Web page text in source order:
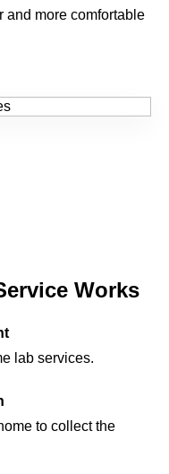
and more comfortable
Works
lab services.
to collect the